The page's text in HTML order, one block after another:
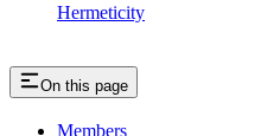
Hermeticity
On this page
Members